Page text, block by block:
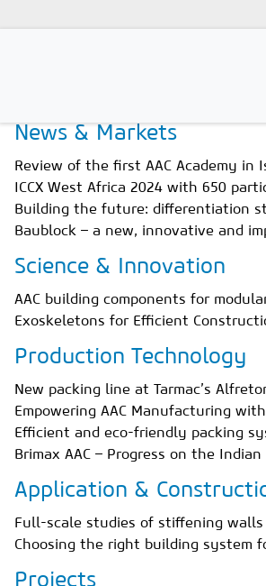
Magazines
Advertising
Subscription
AAC China digital
News & Markets
Review of the first AAC Academy in
ICCX West Africa 2024 with 650
Building the future: differentiation
Baublock – a new, innovative and
Science & Innovation
AAC building components for
Exoskeletons for Efficient
Production Technology
New packing line at Tarmac’s
Empowering AAC Manufacturing
Efficient and eco-friendly packing
Brimax AAC – Progress on the
Application &
Full-scale studies of stiffening
Choosing the right building system
Projects